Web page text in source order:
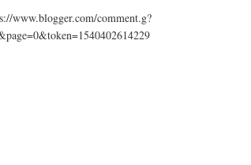
www.blogger.com/comment.g?